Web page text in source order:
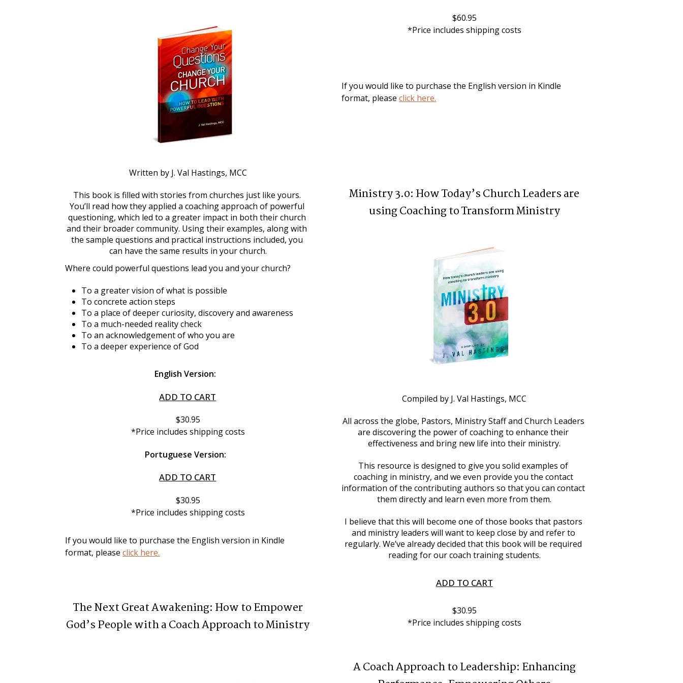
$60.95
*Price includes shipping costs
If you would like to purchase the English version in Kindle
format, please click here.
Written by J. Val Hastings, MCC
This book is filled with stories from churches just like yours.
You’ll read how they applied a coaching approach of powerful
questioning, which led to a greater impact in both their church
and their broader community. Using their examples, along with
the sample questions and practical instructions included, you
can have the same results in your church.
Where could powerful questions lead you and your church?
To a greater vision of what is possible
To concrete action steps
To a place of deeper curiosity, discovery and awareness
To a much-needed reality check
To an acknowledgement of who you are
To a deeper experience of God
English Version:
ADD TO CART
$30.95
*Price includes shipping costs
Portuguese Version:
ADD TO CART
$30.95
*Price includes shipping costs
If you would like to purchase the English version in Kindle
format, please click here.
Ministry 3.0: How Today’s Church Leaders are
using Coaching to Transform Ministry
Compiled by J. Val Hastings, MCC
All across the globe, Pastors, Ministry Staff and Church Leaders
are discovering the power of coaching to enhance their
effectiveness and bring new life into their ministry.
This resource is designed to give you solid examples of
coaching in ministry, and we even provide you the contact
information of the contributing authors so that you can contact
them directly and learn even more from them.
I believe that this will become one of those books that pastors
and ministry leaders will want to keep close by and refer to
regularly. We’ve already decided that this book will be required
reading for our coach training students.
ADD TO CART
$30.95
*Price includes shipping costs
The Next Great Awakening: How to Empower
God’s People with a Coach Approach to Ministry
A Coach Approach to Leadership: Enhancing